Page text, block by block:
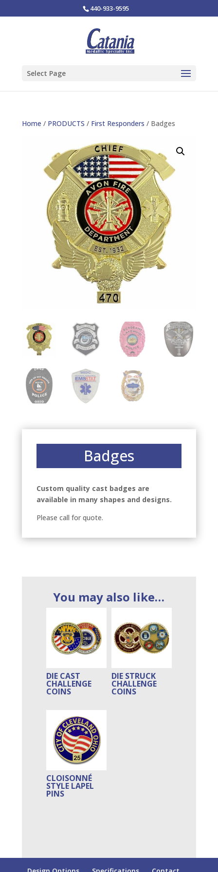
440-933-9595
Select Page
Home / PRODUCTS / First Responders / Badges
Badges
Custom quality cast badges are
available in many shapes and designs.
Please call for quote.
You may also like…
DIE CAST
CHALLENGE
COINS
DIE STRUCK
CHALLENGE
COINS
CLOISONNÉ
STYLE LAPEL
PINS